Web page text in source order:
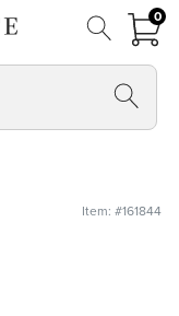
00
Item: #161844